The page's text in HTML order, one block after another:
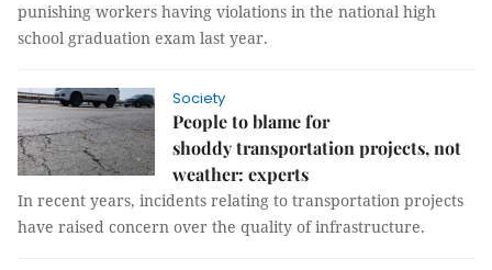
punishing workers having violations in the national high
school graduation exam last year.
Society
People to blame for
shoddy transportation projects, not
weather: experts
In recent years, incidents relating to transportation projects
have raised concern over the quality of infrastructure.